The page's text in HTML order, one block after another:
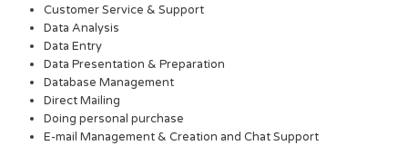
Customer Service & Support
Data Analysis
Data Entry
Data Presentation & Preparation
Database Management
Direct Mailing
Doing personal purchase
E-mail Management & Creation and Chat Support